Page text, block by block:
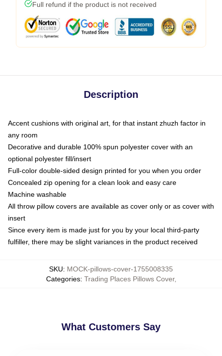
Full refund if the product is not received
Description
Accent cushions with original art, for that instant zhuzh factor in
any room
Decorative and durable 100% spun polyester cover with an
optional polyester fill/insert
Full-color double-sided design printed for you when you order
Concealed zip opening for a clean look and easy care
Machine washable
All throw pillow covers are available as cover only or as cover with
insert
Since every item is made just for you by your local third-party
fulfiller, there may be slight variances in the product received
SKU: MOCK-pillows-cover-1755008335
Categories: Trading Places Pillows Cover,
What Customers Say